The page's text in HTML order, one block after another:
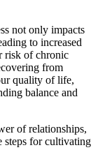
not only impacts
to increased
risk of chronic
from
quality of life,
balance and
of relationships,
steps for cultivating